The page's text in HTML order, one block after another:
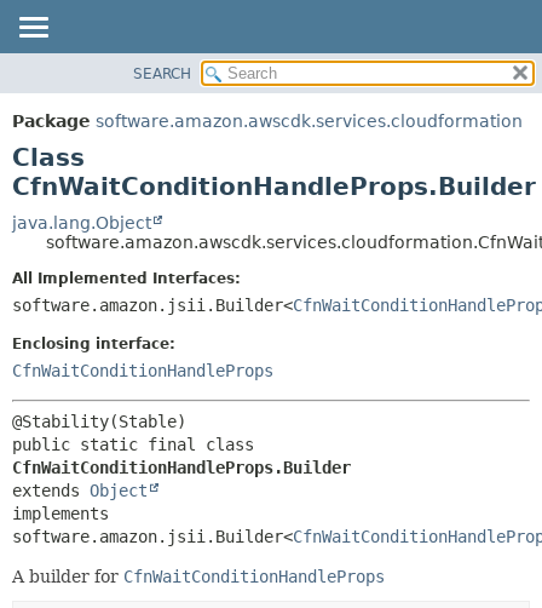
PACKAGE
CLASS
USE
TREE
DEPRECATED
INDEX
HELP
SUMMARY:
NESTED
CONSTR
DETAIL:
CONSTR
SEARCH
Package software.amazon.awscdk.services.cloudformation
Class
CfnWaitConditionHandleProps.Builder
java.lang.Object
All Implemented Interfaces:
software.amazon.jsii.Builder<
Enclosing interface:
CfnWaitConditionHandleProps
CfnWaitConditionHandleProps.Builder
extends Object
implements
software.amazon.jsii.Builder<
A builder for CfnWaitConditionHandleProps